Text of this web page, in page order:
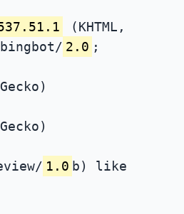
(KHTML,
2.0 ;
1.0 b) like